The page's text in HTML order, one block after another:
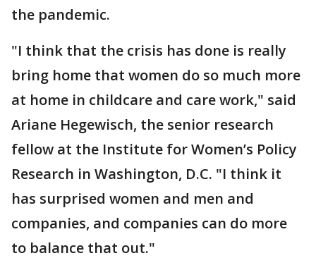
the pandemic.
"I think that the crisis has done is really
bring home that women do so much more
at home in childcare and care work," said
Ariane Hegewisch, the senior research
fellow at the Institute for Women’s Policy
Research in Washington, D.C. "I think it
has surprised women and men and
companies, and companies can do more
to balance that out."